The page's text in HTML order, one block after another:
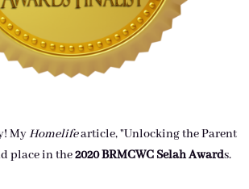
MyHomelifearticle, "Unlocking the Parent
place in the2020 BRMCWC Selah Awards.